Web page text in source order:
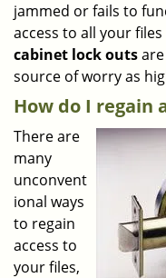
jammed or fails to
access to all your
cabinet lock outs
source of worry as
How do I regain
There are
many
unconvent
ional ways
to regain
access to
your files,